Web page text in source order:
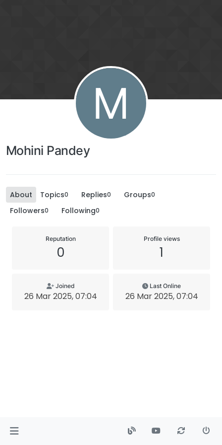
M
Mohini Pandey
About Topics0 Replies0 Groups0
Followers0 Following0
Reputation
0
Profile views
1
Joined
26 Mar 2025, 07:04
Last Online
26 Mar 2025, 07:04